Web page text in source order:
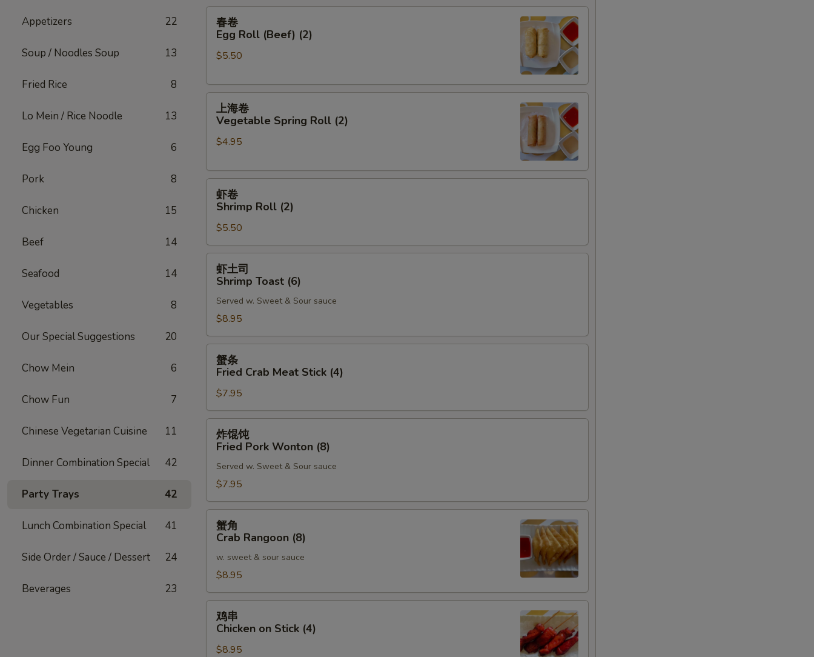
Appetizers 22
Soup / Noodles Soup 13
Fried Rice 8
Lo Mein / Rice Noodle 13
Egg Foo Young 6
Pork 8
Chicken 15
Beef 14
Seafood 14
Vegetables 8
Our Special Suggestions 20
Chow Mein 6
Chow Fun 7
Chinese Vegetarian Cuisine 11
Dinner Combination Special 42
Party Trays 42
Lunch Combination Special 41
Side Order / Sauce / Dessert 24
Beverages 23
春
卷
Egg
Roll
(2)
春卷
Egg Roll (Beef) (2)
$5.50
上
卷
Vegetable
Roll
上海卷
Vegetable Spring Roll (2)
$4.95
虾
卷
Shrimp
Roll
(2)
虾卷
Shrimp Roll (2)
$5.50
虾
司
Shrimp
Toast
(6)
虾土司
Shrimp Toast (6)
Served w. Sweet & Sour sauce
$8.95
蟹
Fried
Crab
Meat
Stick
(4)
蟹条
Fried Crab Meat Stick (4)
$7.95
炸
Fried
Pork
Wonton
(8)
炸馄饨
Fried Pork Wonton (8)
Served w. Sweet & Sour sauce
$7.95
蟹
角
Crab
Rangoon
(8)
蟹角
Crab Rangoon (8)
w. sweet & sour sauce
$8.95
鸡
串
Chicken
鸡串
Chicken on Stick (4)
$8.95